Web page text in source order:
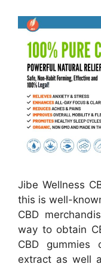
Jibe Wellness
this is well-
CBD
way to obtain
CBD gummies
extract as well